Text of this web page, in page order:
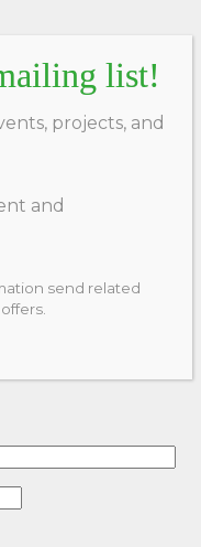
list!
projects, and
and
send related